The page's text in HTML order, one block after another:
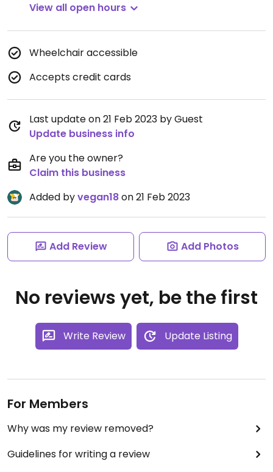
View all open hours
Wheelchair accessible
Accepts credit cards
Last update on 21 Feb 2023 by Guest
Update business info
Are you the owner?
Claim this business
Added byvegan18on 21 Feb 2023
Add Review Add Photos
No reviews yet, be the first
Write Review Update Listing
For Members
Why was my review removed?
Guidelines for writing a review